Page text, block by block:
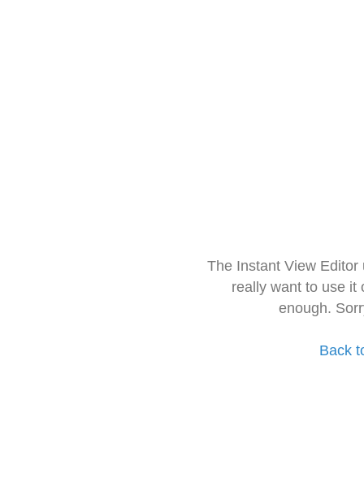
The Instant View
really want to use it
enough.
Back